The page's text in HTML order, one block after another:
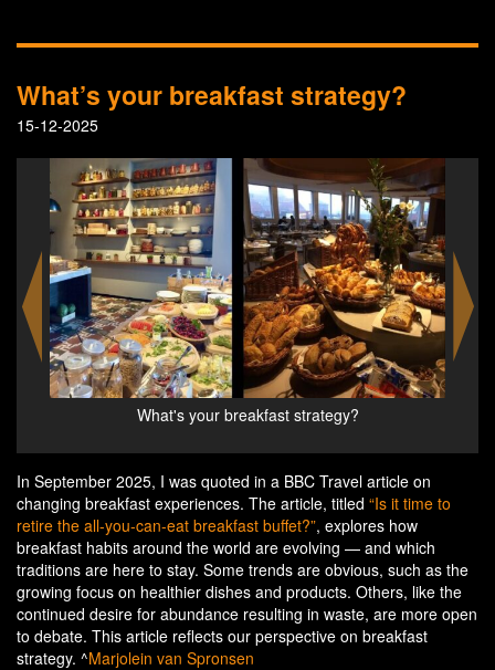
What’s your breakfast strategy?
15-12-2025
What's your breakfast strategy?
In September 2025, I was quoted in a BBC Travel article on
changing breakfast experiences. The article, titled “Is it time to
retire the all-you-can-eat breakfast buffet?”, explores how
breakfast habits around the world are evolving — and which
traditions are here to stay. Some trends are obvious, such as the
growing focus on healthier dishes and products. Others, like the
continued desire for abundance resulting in waste, are more open
to debate. This article reflects our perspective on breakfast
strategy. ^Marjolein van Spronsen